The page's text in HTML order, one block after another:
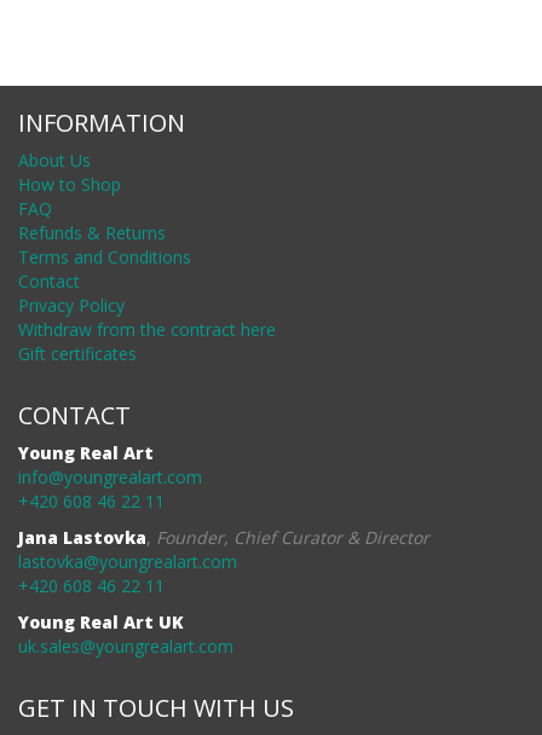
INFORMATION
About Us
How to Shop
FAQ
Refunds & Returns
Terms and Conditions
Contact
Privacy Policy
Withdraw from the contract here
Gift certificates
CONTACT
Young Real Art
info@youngrealart.com
+420 608 46 22 11
Jana Lastovka, Founder, Chief Curator & Director
lastovka@youngrealart.com
+420 608 46 22 11
Young Real Art UK
uk.sales@youngrealart.com
GET IN TOUCH WITH US